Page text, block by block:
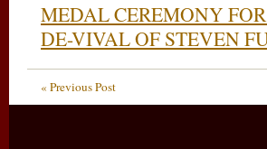
MEDAL CEREMONY
DE-VIVAL OF STEVEN
« Previous Post